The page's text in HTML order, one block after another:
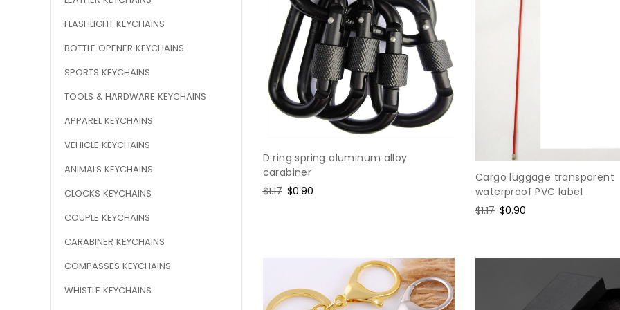
FLASHLIGHT KEYCHAINS
BOTTLE OPENER KEYCHAINS
SPORTS KEYCHAINS
TOOLS & HARDWARE KEYCHAINS
APPAREL KEYCHAINS
VEHICLE KEYCHAINS
ANIMALS KEYCHAINS
CLOCKS KEYCHAINS
COUPLE KEYCHAINS
CARABINER KEYCHAINS
COMPASSES KEYCHAINS
WHISTLE KEYCHAINS
D ring spring aluminum alloy
carabiner
Regular
$1.17 Sale
$0.90
Cargo luggage transparent
waterproof PVC label
Regular
$1.17 Sale
$0.90